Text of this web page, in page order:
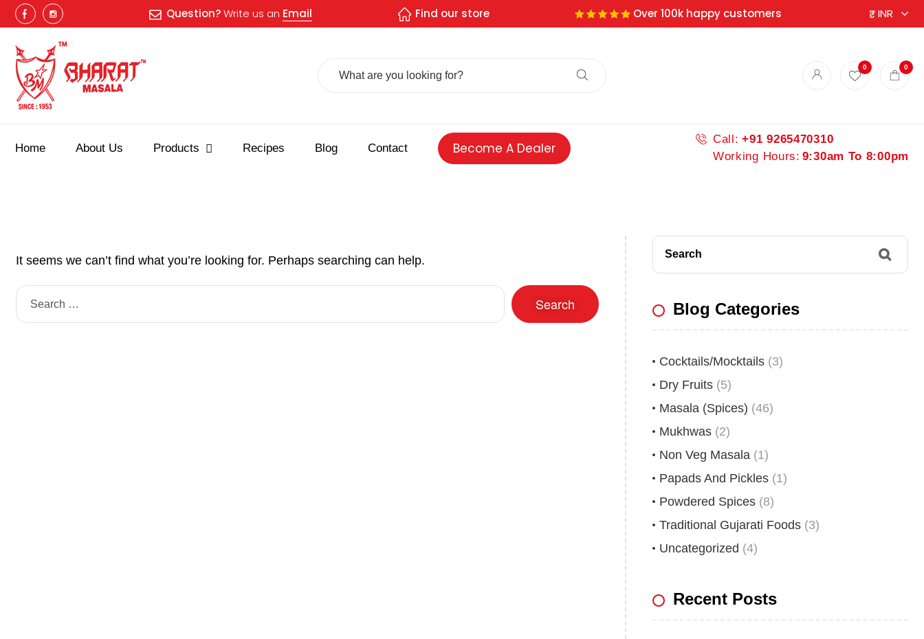
Question?Write us an Email Find our store Over 100k happy customers
Search
0 0
Home About Us Products Recipes Blog Contact Become A Dealer
Call: +91 9265470310
Working Hours: 9:30am To 8:00pm
It seems we can’t find what you’re looking for. Perhaps searching can help. Search
Blog Categories
Cocktails/Mocktails (3)
Dry Fruits (5)
Masala (Spices) (46)
Mukhwas (2)
Non Veg Masala (1)
Papads And Pickles (1)
Powdered Spices (8)
Traditional Gujarati Foods (3)
Uncategorized (4)
Recent Posts